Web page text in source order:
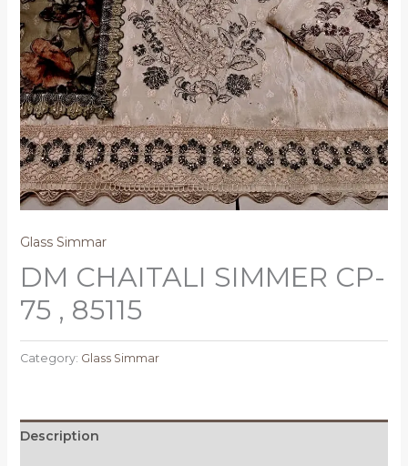
Glass Simmar
DM CHAITALI SIMMER CP-
75 , 85115
Category: Glass Simmar
Description